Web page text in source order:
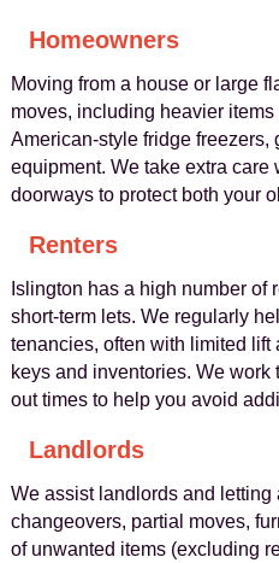
Homeowners
Moving from a house or large
moves, including heavier
American-style fridge freezers,
equipment. We take extra care
doorways to protect both your
Renters
Islington has a high number of
short-term lets. We regularly
tenancies, often with limited lift
keys and inventories. We
out times to help you avoid
Landlords
We assist landlords and letting
changeovers, partial moves,
of unwanted items (excluding